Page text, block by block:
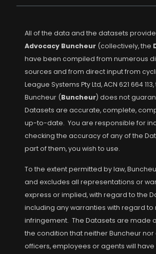
All of the data and the datasets
Advocacy Buncheur (collectively, the
have been compiled from numerous
sources and from direct input from
League Systems Pty Ltd, ACN 621 664
Buncheur (Buncheur) does not
Datasets are accurate, complete,
up-to-date. You are responsible for
checking the accuracy of any of the
part of them, you wish to use.
To the extent permitted by law,
and excludes all representations or
express or implied, with regard to the
including any warranties with regard to
infringement. The Datasets are made
the condition that neither Buncheur nor
officers, employees or agents will have